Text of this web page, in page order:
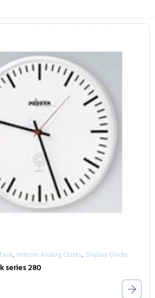
, Indoors Analog Clocks, Display Clocks
series 280